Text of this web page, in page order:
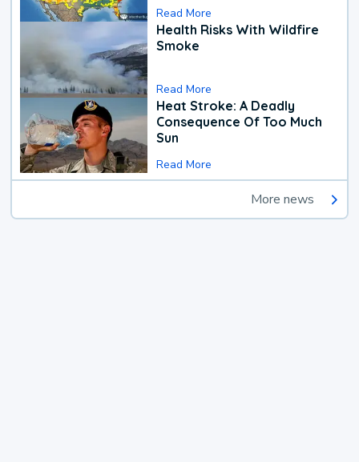
Read More
Health Risks With Wildfire
Smoke
Read More
Heat Stroke: A Deadly
Consequence Of Too Much
Sun
Read More
More news